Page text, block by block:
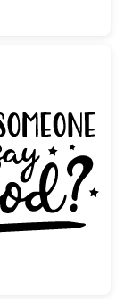
Did Someone